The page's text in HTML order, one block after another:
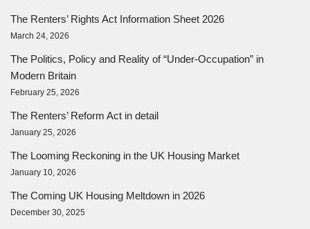
The Renters’ Rights Act Information Sheet 2026
March 24, 2026
The Politics, Policy and Reality of “Under-Occupation” in
Modern Britain
February 25, 2026
The Renters’ Reform Act in detail
January 25, 2026
The Looming Reckoning in the UK Housing Market
January 10, 2026
The Coming UK Housing Meltdown in 2026
December 30, 2025